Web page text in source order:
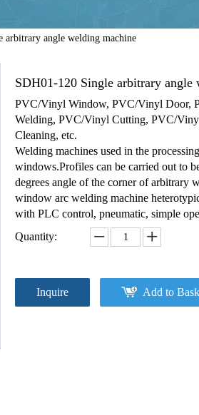
arbitrary angle welding machine
SDH01-120 Single arbitrary angle
PVC/Vinyl Window, PVC/Vinyl Door,
Welding, PVC/Vinyl Cutting, PVC/
Cleaning, etc.
Welding machines used in the
windows.Profiles can be carried out to
degrees angle of the corner of arbitrary
window arc welding machine
with PLC control, pneumatic, simple
Quantity:
Inquire Add to